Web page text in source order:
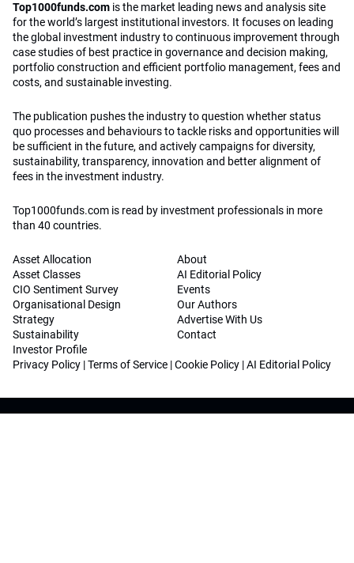
Top1000funds.com is the market leading news and analysis site
for the world’s largest institutional investors. It focuses on leading
the global investment industry to continuous improvement through
case studies of best practice in governance and decision making,
portfolio construction and efficient portfolio management, fees and
costs, and sustainable investing.
The publication pushes the industry to question whether status
quo processes and behaviours to tackle risks and opportunities will
be sufficient in the future, and actively campaigns for diversity,
sustainability, transparency, innovation and better alignment of
fees in the investment industry.
Top1000funds.com is read by investment professionals in more
than 40 countries.
Asset Allocation
Asset Classes
CIO Sentiment Survey
Organisational Design
Strategy
Sustainability
Investor Profile
About
AI Editorial Policy
Events
Our Authors
Advertise With Us
Contact
Privacy Policy |Terms of Service |Cookie Policy |AI Editorial Policy